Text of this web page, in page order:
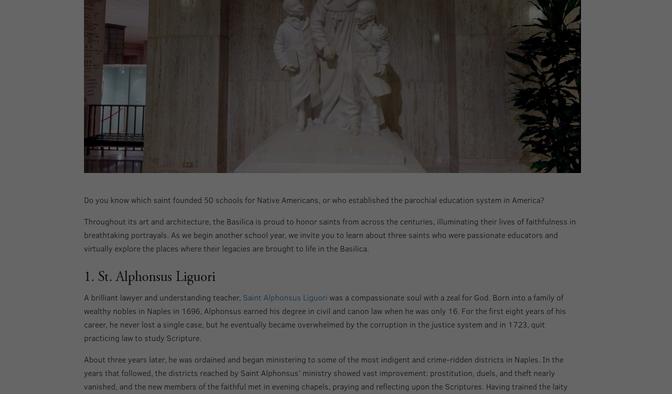
Do you know which saint founded 50 schools for Native Americans, or who established the parochial education system in America?
Throughout its art and architecture, the Basilica is proud to honor saints from across the centuries, illuminating their lives of faithfulness in
breathtaking portrayals. As we begin another school year, we invite you to learn about three saints who were passionate educators and
virtually explore the places where their legacies are brought to life in the Basilica.
1. St. Alphonsus Liguori
A brilliant lawyer and understanding teacher, Saint Alphonsus Liguori was a compassionate soul with a zeal for God. Born into a family of
wealthy nobles in Naples in 1696, Alphonsus earned his degree in civil and canon law when he was only 16. For the first eight years of his
career, he never lost a single case, but he eventually became overwhelmed by the corruption in the justice system and in 1723, quit
practicing law to study Scripture.
About three years later, he was ordained and began ministering to some of the most indigent and crime-ridden districts in Naples. In the
years that followed, the districts reached by Saint Alphonsus’ ministry showed vast improvement: prostitution, duels, and theft nearly
vanished, and the new members of the faithful met in evening chapels, praying and reflecting upon the Scriptures. Having trained the laity